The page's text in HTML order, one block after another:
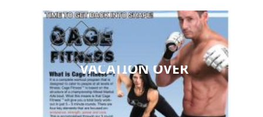
VACATION OVER